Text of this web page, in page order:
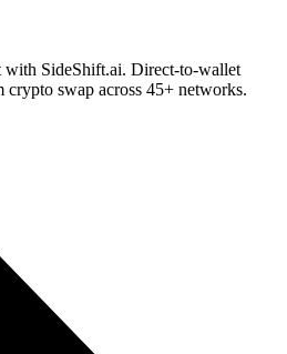
with SideShift.ai. Direct-to-wallet
swap across 45+ networks.